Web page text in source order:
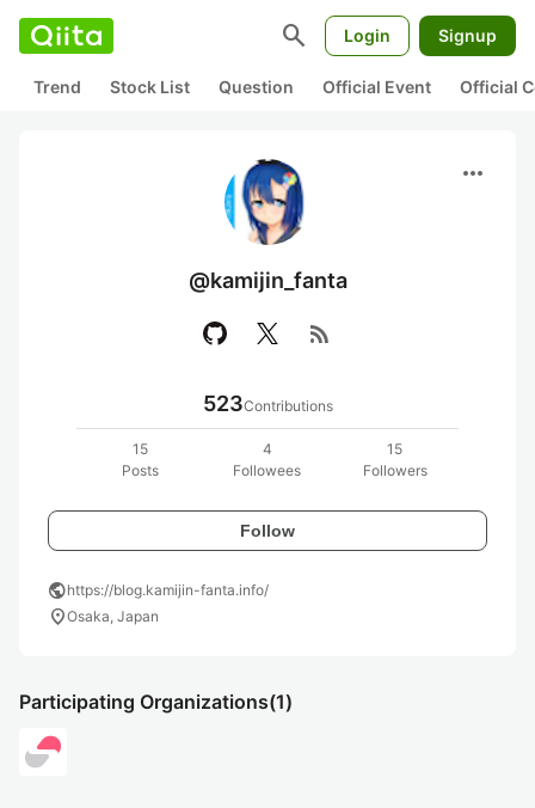
search Login Signup
Trend Stock List Question Official Event Official
more_horiz
@kamijin_fanta
rss_feed
523Contributions
15
Posts
4
Followees
15
Followers
Follow
publichttps://blog.kamijin-fanta.info/
location_onOsaka, Japan
Participating Organizations(1)